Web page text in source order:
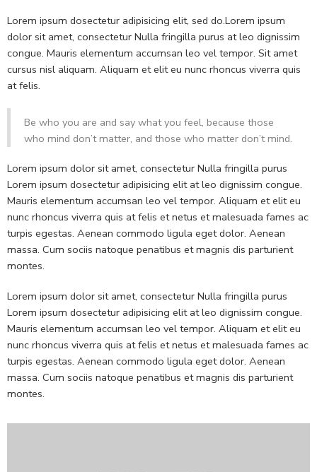
Lorem ipsum dosectetur adipisicing elit, sed do.Lorem ipsum
dolor sit amet, consectetur Nulla fringilla purus at leo dignissim
congue. Mauris elementum accumsan leo vel tempor. Sit amet
cursus nisl aliquam. Aliquam et elit eu nunc rhoncus viverra quis
at felis.
Be who you are and say what you feel, because those
who mind don’t matter, and those who matter don’t mind.
Lorem ipsum dolor sit amet, consectetur Nulla fringilla purus
Lorem ipsum dosectetur adipisicing elit at leo dignissim congue.
Mauris elementum accumsan leo vel tempor. Aliquam et elit eu
nunc rhoncus viverra quis at felis et netus et malesuada fames ac
turpis egestas. Aenean commodo ligula eget dolor. Aenean
massa. Cum sociis natoque penatibus et magnis dis parturient
montes.
Lorem ipsum dolor sit amet, consectetur Nulla fringilla purus
Lorem ipsum dosectetur adipisicing elit at leo dignissim congue.
Mauris elementum accumsan leo vel tempor. Aliquam et elit eu
nunc rhoncus viverra quis at felis et netus et malesuada fames ac
turpis egestas. Aenean commodo ligula eget dolor. Aenean
massa. Cum sociis natoque penatibus et magnis dis parturient
montes.